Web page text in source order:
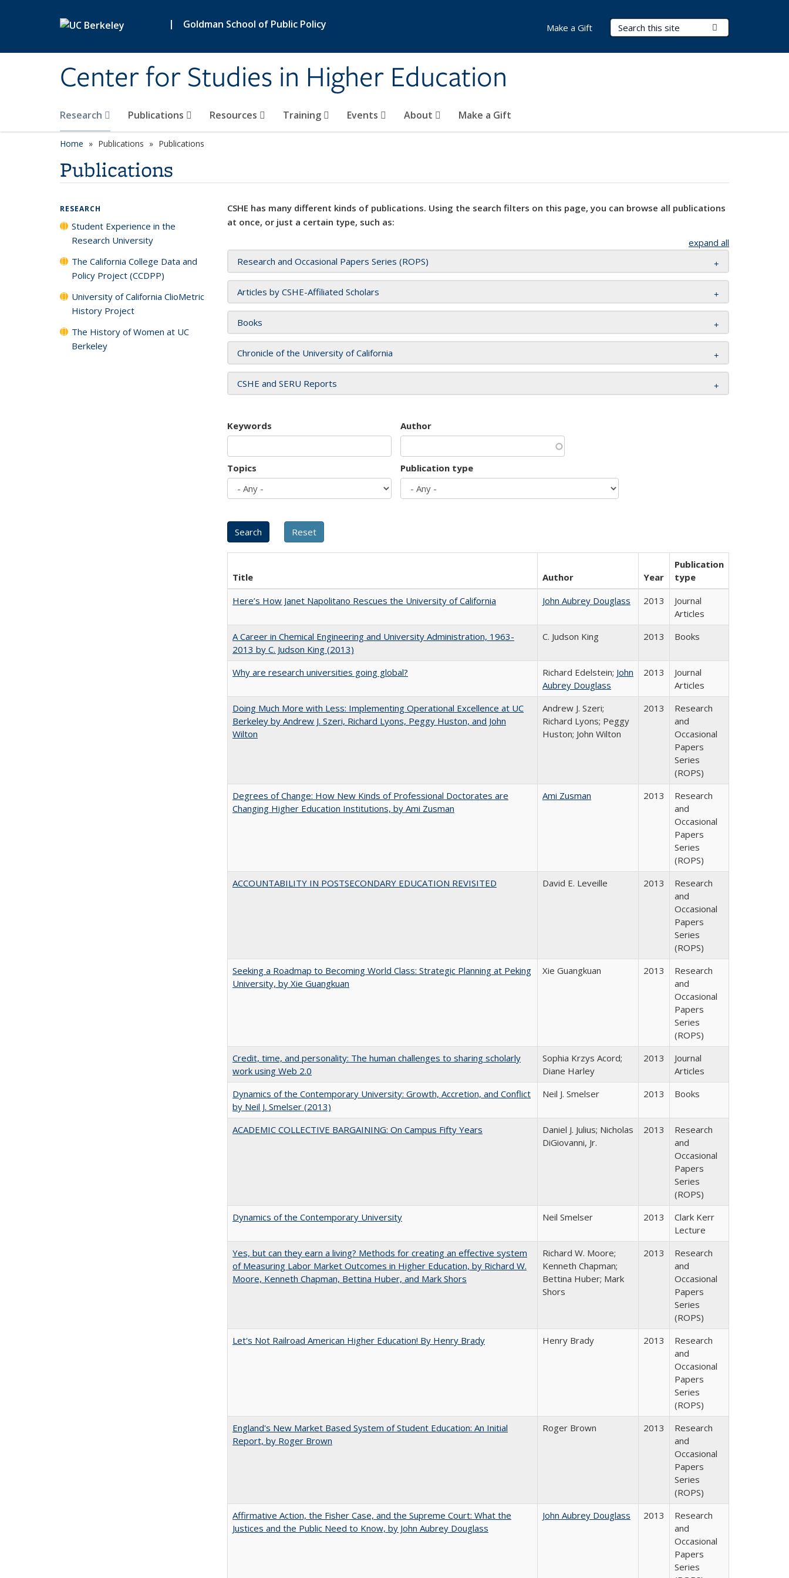
| Goldman School of Public Policy
Center for Studies in Higher Education
Search Terms
Research Publications Resources Training Events About Make a Gift
Make a Gift
Home Publications Publications
Publications
CSHE has many different kinds of publications. Using the search filters on this page, you can browse all publications
at once, or just a certain type, such as:
expand all
Research and Occasional Papers Series (ROPS)
Articles by CSHE-Affiliated Scholars
Books
Chronicle of the University of California
CSHE and SERU Reports
Keywords Author
Topics Publication type
Title Author Year
Publication
type
Here’s How Janet Napolitano Rescues the University of California
John Aubrey Douglass 2013
Journal
Articles
A Career in Chemical Engineering and University Administration, 1963-
2013 by C. Judson King (2013)
C. Judson King 2013 Books
Why are research universities going global? Richard Edelstein; John
Aubrey Douglass
2013
Journal
Articles
Doing Much More with Less: Implementing Operational Excellence at UC
Berkeley by Andrew J. Szeri, Richard Lyons, Peggy Huston, and John
Wilton
Andrew J. Szeri;
Richard Lyons; Peggy
Huston; John Wilton
2013
Research
and
Occasional
Papers
Series
(ROPS)
Degrees of Change: How New Kinds of Professional Doctorates are
Changing Higher Education Institutions, by Ami Zusman
Ami Zusman 2013
Research
and
Occasional
Papers
Series
(ROPS)
ACCOUNTABILITY IN POSTSECONDARY EDUCATION REVISITED
David E. Leveille 2013
Research
and
Occasional
Papers
Series
(ROPS)
Seeking a Roadmap to Becoming World Class: Strategic Planning at Peking
University, by Xie Guangkuan
Xie Guangkuan 2013
Research
and
Occasional
Papers
Series
(ROPS)
Credit, time, and personality: The human challenges to sharing scholarly
work using Web 2.0
Sophia Krzys Acord;
Diane Harley
2013
Journal
Articles
Dynamics of the Contemporary University: Growth, Accretion, and Conflict
by Neil J. Smelser (2013)
Neil J. Smelser 2013 Books
ACADEMIC COLLECTIVE BARGAINING: On Campus Fifty Years
Daniel J. Julius; Nicholas
DiGiovanni, Jr.
2013
Research
and
Occasional
Papers
Series
(ROPS)
Dynamics of the Contemporary University
Neil Smelser 2013
Clark Kerr
Lecture
Yes, but can they earn a living? Methods for creating an effective system
of Measuring Labor Market Outcomes in Higher Education, by Richard W.
Moore, Kenneth Chapman, Bettina Huber, and Mark Shors
Richard W. Moore;
Kenneth Chapman;
Bettina Huber; Mark
Shors
2013
Research
and
Occasional
Papers
Series
(ROPS)
Let's Not Railroad American Higher Education! By Henry Brady
Henry Brady 2013
Research
and
Occasional
Papers
Series
(ROPS)
England's New Market Based System of Student Education: An Initial
Report, by Roger Brown
Roger Brown 2013
Research
and
Occasional
Papers
Series
(ROPS)
Affirmative Action, the Fisher Case, and the Supreme Court: What the
Justices and the Public Need to Know, by John Aubrey Douglass
John Aubrey Douglass 2013
Research
and
Occasional
Papers
Series
RESEARCH
Student Experience in the
Research University
The California College Data and
Policy Project (CCDPP)
University of California ClioMetric
History Project
The History of Women at UC
Berkeley